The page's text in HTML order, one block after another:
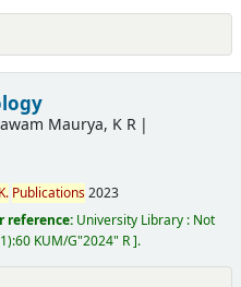
Maurya, K R
K. Publications2023
reference: University Library : Not
KUM/G"2024" R .